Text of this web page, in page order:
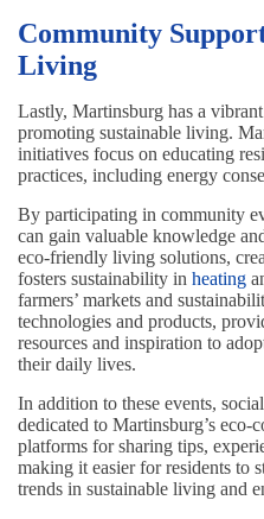
Community
Living
Lastly, Martinsburg has a
promoting sustainable living.
initiatives focus on educating
practices, including energy
By participating in community
can gain valuable knowledge
eco-friendly living solutions,
fosters sustainability in heating
farmers’ markets and
technologies and products,
resources and inspiration to
their daily lives.
In addition to these events,
dedicated to Martinsburg’s eco-
platforms for sharing tips,
making it easier for residents to
trends in sustainable living and